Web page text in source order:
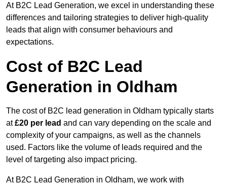
At B2C Lead Generation, we excel in understanding these
differences and tailoring strategies to deliver high-quality
leads that align with consumer behaviours and
expectations.
Cost of B2C Lead
Generation in Oldham
The cost of B2C lead generation in Oldham typically starts
at£20 per lead and can vary depending on the scale and
complexity of your campaigns, as well as the channels
used. Factors like the volume of leads required and the
level of targeting also impact pricing.
At B2C Lead Generation in Oldham, we work with